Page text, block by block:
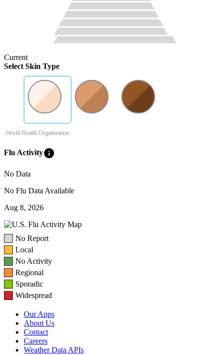
Current
Select Skin Type
-World Health Organization
Flu Activityinfo
No Data
No Flu Data Available
Aug 8, 2026
No Report
Local
No Activity
Regional
Sporadic
Widespread
Our Apps
About Us
Contact
Careers
Weather Data APIs